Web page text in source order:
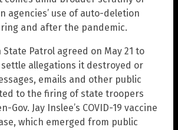
agencies’ use of auto-deletion
and after the pandemic.
State Patrol agreed on May 21 to
settle allegations it destroyed or
emails and other public
to the firing of state troopers
Gov. Jay Inslee’s COVID-19 vaccine
which emerged from public